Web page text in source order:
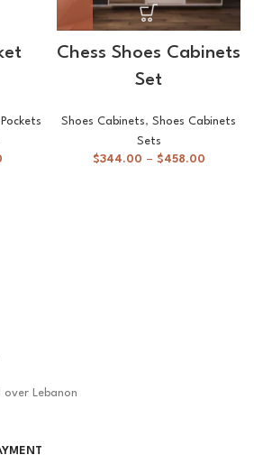
Chess Shoes Cabinets
Set
Shoes Cabinets, Shoes Cabinets
Sets
$344.00 – $458.00
over Lebanon